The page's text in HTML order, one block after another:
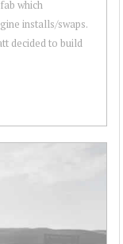
which
installs/swaps.
decided to build